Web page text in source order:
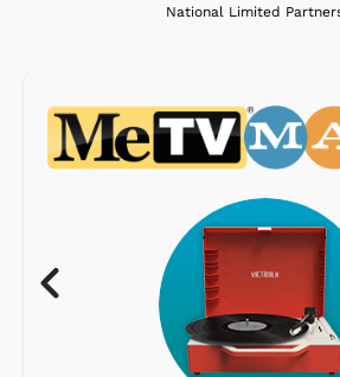
National Limited